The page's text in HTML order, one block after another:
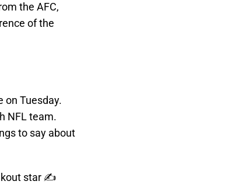
the AFC,
of the
on Tuesday.
NFL team.
to say about
star ✍️